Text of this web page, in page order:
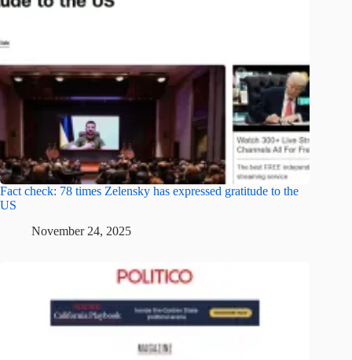
Fact check: 78 times Zelensky has expressed gratitude to the
US
November 24, 2025